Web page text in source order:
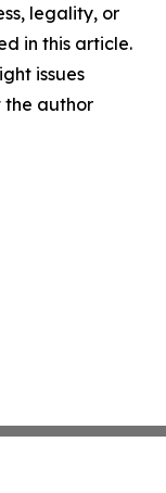
legality, or
in this article.
issues
the author